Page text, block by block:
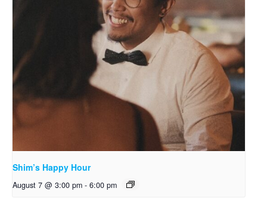
Shim’s Happy Hour
August 7 @ 3:00 pm - 6:00 pm